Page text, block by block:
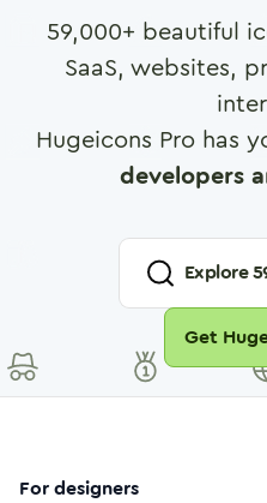
59,000+ beautiful
SaaS, websites,
Hugeicons Pro has
developers
Explore
Get
For designers